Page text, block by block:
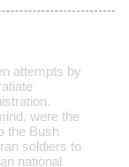
attempts by
were the
the Bush
soldiers to
national